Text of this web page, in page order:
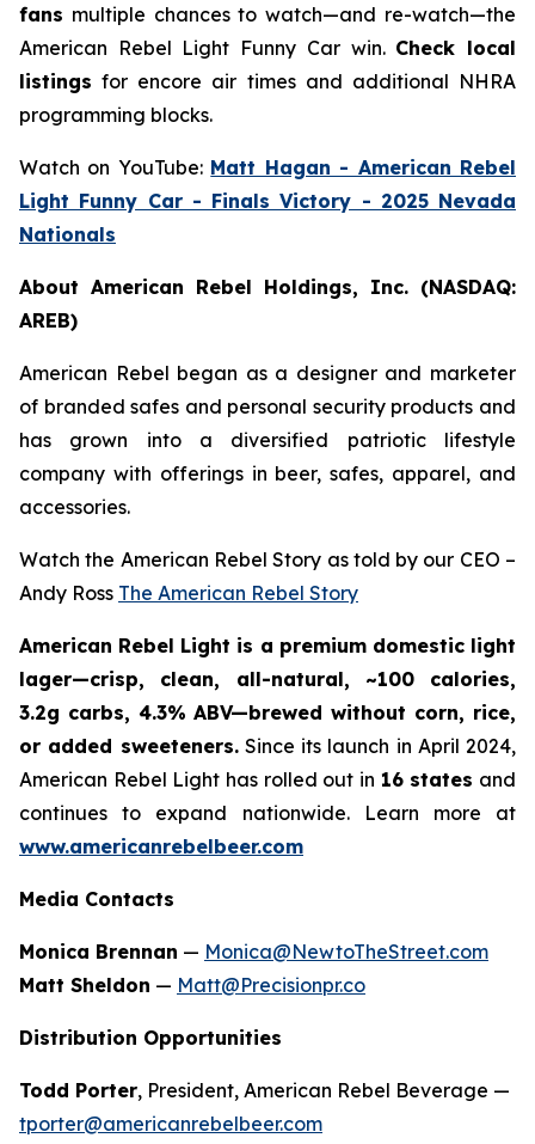
fans multiple chances to watch—and re-watch—the
American Rebel Light Funny Car win. Check local
listings for encore air times and additional NHRA
programming blocks.
Watch on YouTube: Matt Hagan - American Rebel
Light Funny Car - Finals Victory - 2025 Nevada
Nationals
About American Rebel Holdings, Inc. (NASDAQ:
AREB)
American Rebel began as a designer and marketer
of branded safes and personal security products and
has grown into a diversified patriotic lifestyle
company with offerings in beer, safes, apparel, and
accessories.
Watch the American Rebel Story as told by our CEO –
Andy Ross The American Rebel Story
American Rebel Light is a premium domestic light
lager—crisp, clean, all-natural, ~100 calories,
3.2g carbs, 4.3% ABV—brewed without corn, rice,
or added sweeteners.Since its launch in April 2024,
American Rebel Light has rolled out in 16 states and
continues to expand nationwide. Learn more at
www.americanrebelbeer.com
Media Contacts
Monica Brennan — Monica@NewtoTheStreet.com
Matt Sheldon — Matt@Precisionpr.co
Distribution Opportunities
Todd Porter, President, American Rebel Beverage —
tporter@americanrebelbeer.com